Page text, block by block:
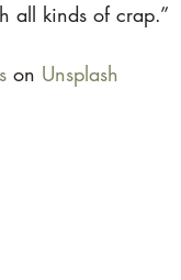
all kinds of crap.”
on Unsplash